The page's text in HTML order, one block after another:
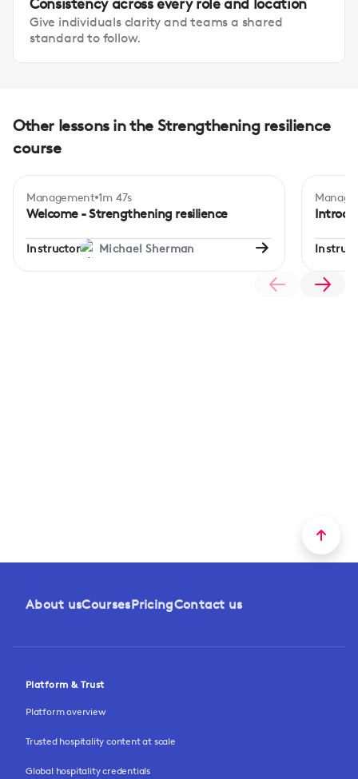
Give individuals clarity and teams a shared
standard to follow.
Other lessons in the Strengthening resilience
course
Beginner
Management 1m 47s
Welcome - Strengthening resilience
Instructor Michael Sherman
About usCoursesPricingContact us
Platform & Trust
Platform overview
Trusted hospitality content at scale
Global hospitality credentials